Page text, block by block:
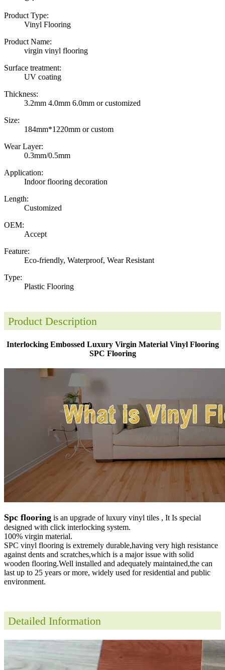
Product Type:
Vinyl Flooring
Product Name:
virgin vinyl flooring
Surface treatment:
UV coating
Thickness:
3.2mm 4.0mm 6.0mm or customized
Size:
184mm*1220mm or custom
Wear Layer:
0.3mm/0.5mm
Application:
Indoor flooring decoration
Length:
Customized
OEM:
Accept
Feature:
Eco-friendly, Waterproof, Wear Resistant
Type:
Plastic Flooring
Product Description
Interlocking Embossed Luxury Virgin Material Vinyl Flooring
SPC Flooring
Spc flooring is an upgrade of luxury vinyl tiles , It Is special
designed with click interlocking system.
100% virgin material.
SPC vinyl flooring is extremely durable,having very high resistance
against dents and scratches,which is a major issue with solid
wooden flooring.Well installed and adequately maintained,the can
last up to 25 years or more, widely used for residential and public
environment.
Detailed Information